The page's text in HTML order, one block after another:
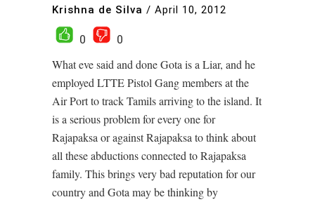
Krishna de Silva / April 10, 2012
0
0
What eve said and done Gota is a Liar, and he
employed LTTE Pistol Gang members at the
Air Port to track Tamils arriving to the island. It
is a serious problem for every one for
Rajapaksa or against Rajapaksa to think about
all these abductions connected to Rajapaksa
family. This brings very bad reputation for our
country and Gota may be thinking by